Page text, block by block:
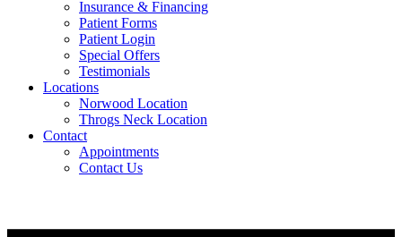
Insurance & Financing
Patient Forms
Patient Login
Special Offers
Testimonials
Locations
Norwood Location
Throgs Neck Location
Contact
Appointments
Contact Us